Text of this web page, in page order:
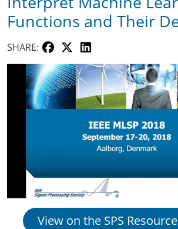
Functions and Their
SHARE:
View on the SPS